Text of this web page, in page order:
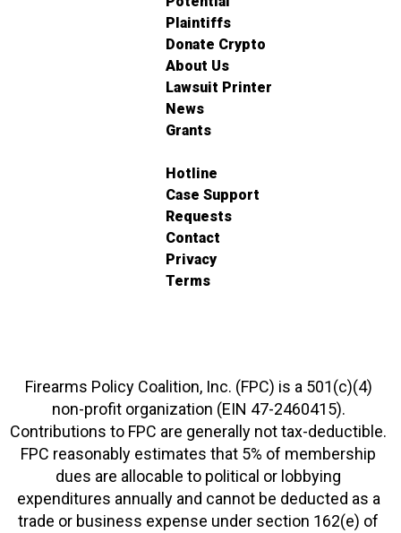
Plaintiffs
Donate Crypto
About Us
Lawsuit Printer
News
Grants
Hotline
Case Support
Requests
Contact
Privacy
Terms
Firearms Policy Coalition, Inc. (FPC) is a 501(c)(4)
non-profit organization (EIN 47-2460415).
Contributions to FPC are generally not tax-deductible.
FPC reasonably estimates that 5% of membership
dues are allocable to political or lobbying
expenditures annually and cannot be deducted as a
trade or business expense under section 162(e) of